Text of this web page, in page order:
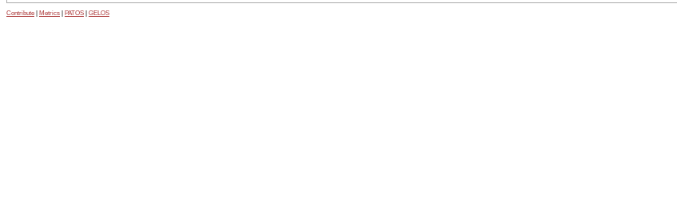
Contribute Metrics PATOS GELOS